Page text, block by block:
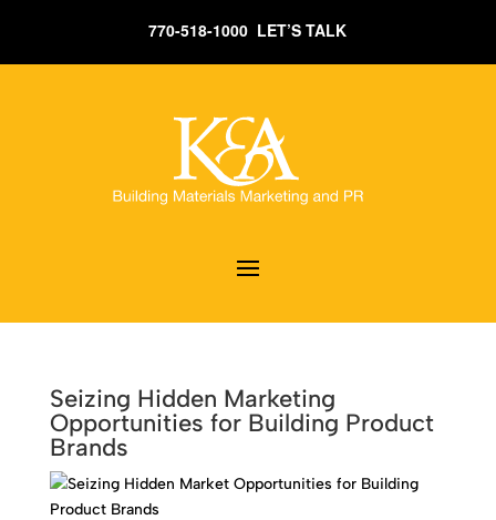
770-518-1000 LET’S TALK
Seizing Hidden Marketing
Opportunities for Building Product
Brands